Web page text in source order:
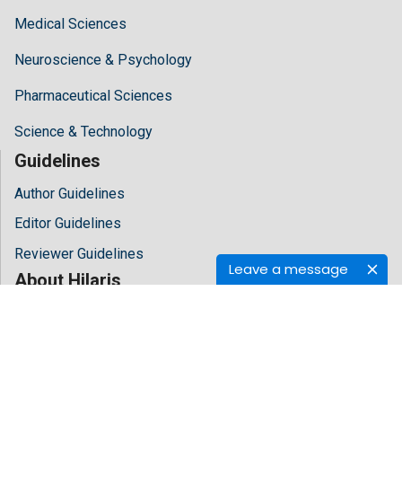
Leave a message
Medical Sciences
Neuroscience & Psychology
Pharmaceutical Sciences
Science & Technology
Guidelines
Author Guidelines
Editor Guidelines
Reviewer Guidelines
About Hilaris